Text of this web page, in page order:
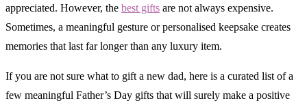
appreciated. However, the best gifts are not always expensive.
Sometimes, a meaningful gesture or personalised keepsake creates
memories that last far longer than any luxury item.
If you are not sure what to gift a new dad, here is a curated list of a
few meaningful Father’s Day gifts that will surely make a positive